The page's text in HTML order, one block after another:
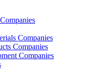
Companies
Companies
Companies